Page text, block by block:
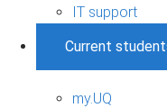
IT support
Current
my.UQ